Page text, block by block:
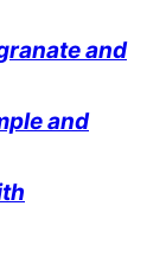
and
and